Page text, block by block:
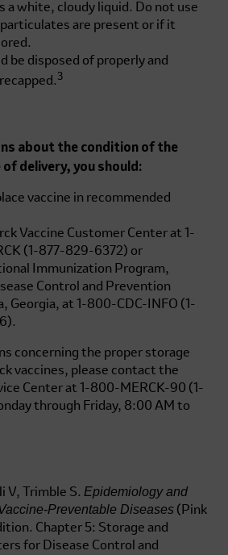
a white, cloudy liquid. Do not use
are present or if it
be disposed of properly and
3
about the condition of the
delivery, you should:
vaccine in recommended
Vaccine Customer Center at
1-
(1-877-829-6372) or
Immunization Program,
Control and Prevention
Georgia, at
1-800-CDC-INFO (1-
.
concerning the proper storage
vaccines, please contact the
Center at
1-800-MERCK-90 (1-
through Friday, 8:00 AM to
V, Trimble S. Epidemiology and
Preventable Diseases (Pink
Chapter 5: Storage and
for Disease Control and